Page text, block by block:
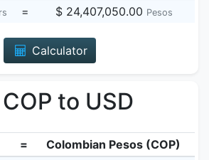
= $ 24,407,050.00 Pesos
Calculator
COP to USD
=
Colombian Pesos (COP)